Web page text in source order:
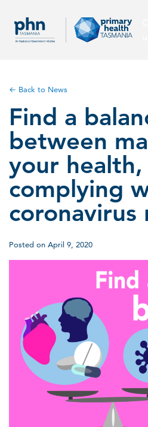
← Back to News
Find a
between
your health,
complying
coronavirus
Posted on April 9, 2020